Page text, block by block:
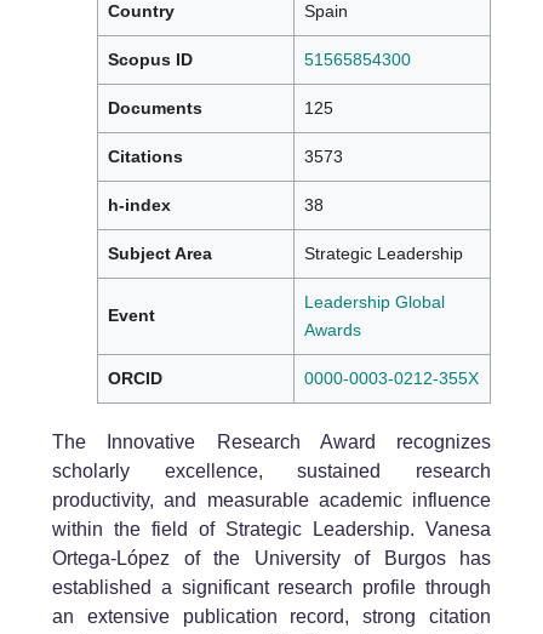
Country Spain
Scopus ID 51565854300
Documents 125
Citations 3573
h-index 38
Subject Area Strategic Leadership
Event
Leadership Global
Awards
ORCID 0000-0003-0212-355X
The Innovative Research Award recognizes
scholarly excellence, sustained research
productivity, and measurable academic influence
within the field of Strategic Leadership. Vanesa
Ortega-López of the University of Burgos has
established a significant research profile through
an extensive publication record, strong citation